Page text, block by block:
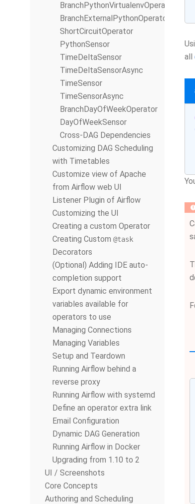
BranchPythonVirtualenvOperator
BranchExternalPythonOperator
ShortCircuitOperator
PythonSensor
TimeDeltaSensor
TimeDeltaSensorAsync
TimeSensor
TimeSensorAsync
BranchDayOfWeekOperator
DayOfWeekSensor
Cross-DAG Dependencies
Customizing DAG Scheduling
with Timetables
Customize view of Apache
from Airflow web UI
Listener Plugin of Airflow
Customizing the UI
Creating a custom Operator
Creating Custom @task
Decorators
(Optional) Adding IDE auto-
completion support
Export dynamic environment
variables available for
operators to use
Managing Connections
Managing Variables
Setup and Teardown
Running Airflow behind a
reverse proxy
Running Airflow with systemd
Define an operator extra link
Email Configuration
Dynamic DAG Generation
Running Airflow in Docker
Upgrading from 1.10 to 2
UI / Screenshots
Core Concepts
Authoring and Scheduling
all